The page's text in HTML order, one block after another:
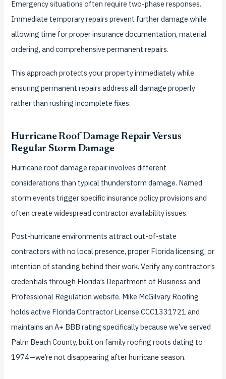
Emergency situations often require two-phase responses.
Immediate temporary repairs prevent further damage while
allowing time for proper insurance documentation, material
ordering, and comprehensive permanent repairs.
This approach protects your property immediately while
ensuring permanent repairs address all damage properly
rather than rushing incomplete fixes.
Hurricane Roof Damage Repair Versus
Regular Storm Damage
Hurricane roof damage repair involves different
considerations than typical thunderstorm damage. Named
storm events trigger specific insurance policy provisions and
often create widespread contractor availability issues.
Post-hurricane environments attract out-of-state
contractors with no local presence, proper Florida licensing, or
intention of standing behind their work. Verify any contractor’s
credentials through Florida’s Department of Business and
Professional Regulation website. Mike McGilvary Roofing
holds active Florida Contractor License CCC1331721 and
maintains an A+ BBB rating specifically because we’ve served
Palm Beach County, built on family roofing roots dating to
1974—we’re not disappearing after hurricane season.